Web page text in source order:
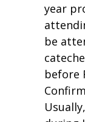
year
be
before